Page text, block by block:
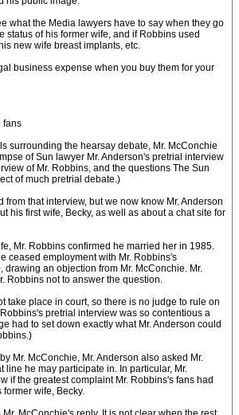
what the Media lawyers have to say when they go
status of his former wife, and if Robbins used
new wife breast implants, etc.
business expense when you buy them for your
fans
surrounding the hearsay debate, Mr. McConchie
of Sun lawyer Mr. Anderson's pretrial interview
of Mr. Robbins, and the questions The Sun
of much pretrial debate.)
from that interview, but we now know Mr. Anderson
his first wife, Becky, as well as about a chat site for
Mr. Robbins confirmed he married her in 1985.
ceased employment with Mr. Robbins's
drawing an objection from Mr. McConchie. Mr.
Robbins not to answer the question.
take place in court, so there is no judge to rule on
pretrial interview was so contentious a
had to set down exactly what Mr. Anderson could
Mr. McConchie, Mr. Anderson also asked Mr.
line he may participate in. In particular, Mr.
if the greatest complaint Mr. Robbins's fans had
wife, Becky.